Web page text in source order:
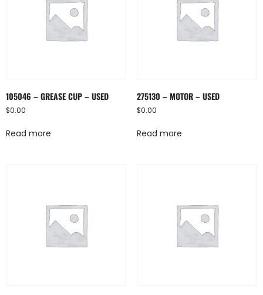
105046 – GREASE CUP – USED
$0.00
Read more
275130 – MOTOR – USED
$0.00
Read more